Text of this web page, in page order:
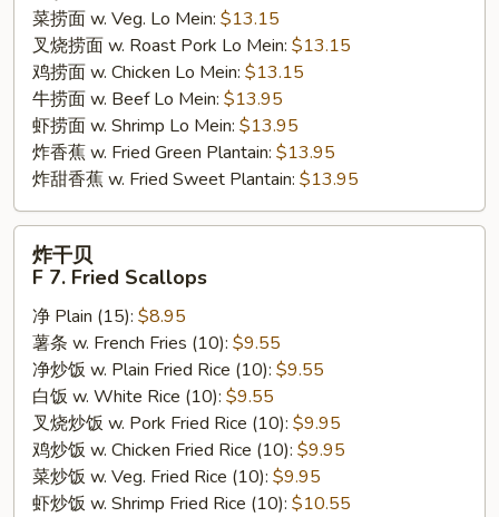
菜捞面 w. Veg. Lo Mein: $13.15
叉烧捞面 w. Roast Pork Lo Mein: $13.15
鸡捞面 w. Chicken Lo Mein: $13.15
牛捞面 w. Beef Lo Mein: $13.95
虾捞面 w. Shrimp Lo Mein: $13.95
炸香蕉 w. Fried Green Plantain: $13.95
炸甜香蕉 w. Fried Sweet Plantain: $13.95
Fried
Scallops
炸干贝
F 7. Fried Scallops
净 Plain (15): $8.95
薯条 w. French Fries (10): $9.55
净炒饭 w. Plain Fried Rice (10): $9.55
白饭 w. White Rice (10): $9.55
叉烧炒饭 w. Pork Fried Rice (10): $9.95
鸡炒饭 w. Chicken Fried Rice (10): $9.95
菜炒饭 w. Veg. Fried Rice (10): $9.95
虾炒饭 w. Shrimp Fried Rice (10): $10.55